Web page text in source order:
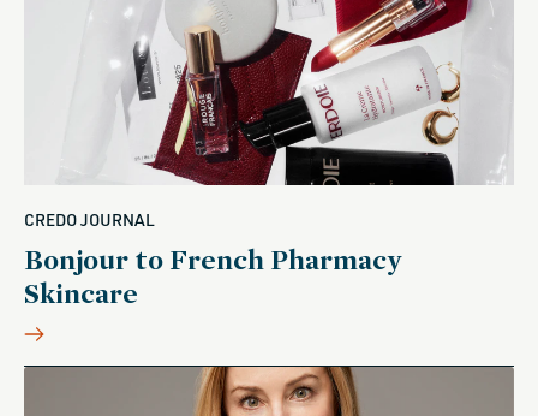
CREDO JOURNAL
Bonjour to French Pharmacy
Skincare